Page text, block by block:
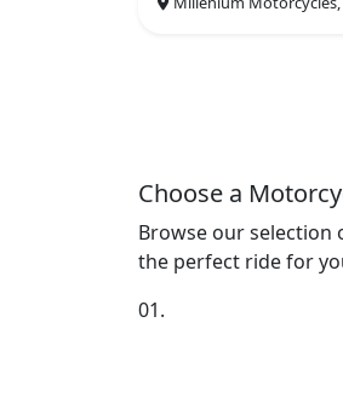
Choose a
Browse our selection
the perfect ride for
01.